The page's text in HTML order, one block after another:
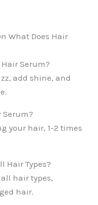
What Does Hair
Serum?
add shine, and
Serum?
your hair, 1-2 times
Hair Types?
hair types,
hair.